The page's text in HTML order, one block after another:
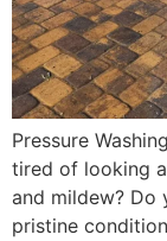
Pressure
tired of looking
and mildew? Do
pristine